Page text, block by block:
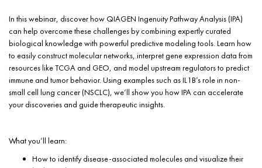
In this webinar, discover how QIAGEN Ingenuity Pathway Analysis (IPA)
can help overcome these challenges by combining expertly curated
biological knowledge with powerful predictive modeling tools. Learn how
to easily construct molecular networks, interpret gene expression data from
resources like TCGA and GEO, and model upstream regulators to predict
immune and tumor behavior. Using examples such as IL1B’s role in non-
small cell lung cancer (NSCLC), we’ll show you how IPA can accelerate
your discoveries and guide therapeutic insights.
What you’ll learn:
How to identify disease-associated molecules and visualize their